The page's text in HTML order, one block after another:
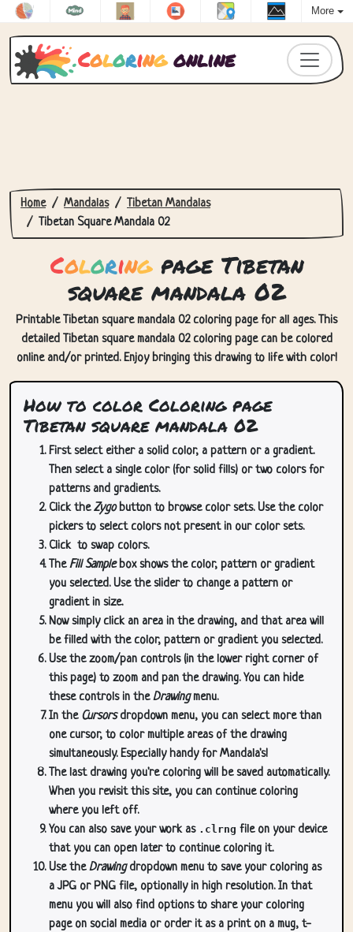
More
Coloringonline
Home Mandalas
Tibetan Mandalas
Tibetan Square Mandala 02
Coloringpage Tibetan
square mandala 02
Printable Tibetan square mandala 02 coloring page for all ages. This
detailed Tibetan square mandala 02 coloring page can be colored
online and/or printed. Enjoy bringing this drawing to life with color!
How to color Coloring page
Tibetan square mandala 02
First select either a solid color, a pattern or a gradient.
Then select a single color (for solid fills) or two colors for
patterns and gradients.
Click theZygobutton to browse color sets. Use the color
pickers to select colors not present in our color sets.
Click to swap colors.
TheFill Samplebox shows the color, pattern or gradient
you selected. Use the slider to change a pattern or
gradient in size.
Now simply click an area in the drawing, and that area will
be filled with the color, pattern or gradient you selected.
Use the zoom/pan controls (in the lower right corner of
this page) to zoom and pan the drawing. You can hide
these controls in theDrawingmenu.
In the Cursorsdropdown menu, you can select more than
one cursor, to color multiple areas of the drawing
simultaneously. Especially handy for Mandala's!
The last drawing you're coloring will be saved automatically.
When you revisit this site, you can continue coloring
where you left off.
You can also save your work as .clrng file on your device
that you can open later to continue coloring it.
Use theDrawingdropdown menu to save your coloring as
a JPG or PNG file, optionally in high resolution. In that
menu you will also find options to share your coloring
page on social media or order it as a print on a mug, t-